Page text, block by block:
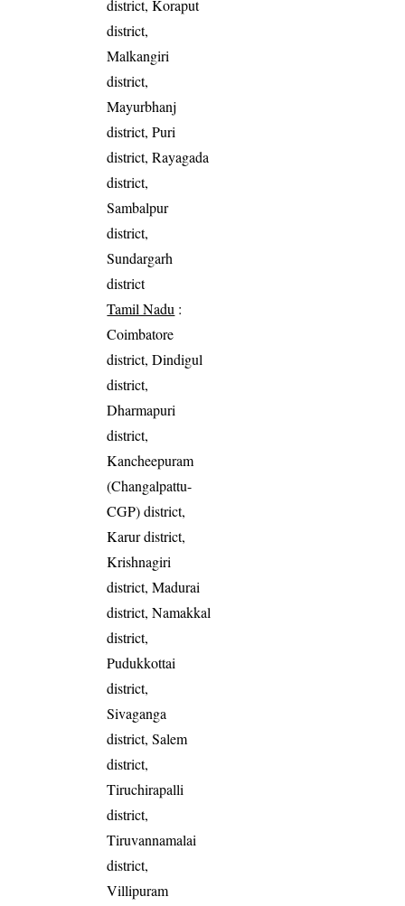
district, Koraput
district,
Malkangiri
district,
Mayurbhanj
district, Puri
district, Rayagada
district,
Sambalpur
district,
Sundargarh
district
Tamil Nadu :
Coimbatore
district, Dindigul
district,
Dharmapuri
district,
Kancheepuram
(Changalpattu-
CGP) district,
Karur district,
Krishnagiri
district, Madurai
district, Namakkal
district,
Pudukkottai
district,
Sivaganga
district, Salem
district,
Tiruchirapalli
district,
Tiruvannamalai
district,
Villipuram